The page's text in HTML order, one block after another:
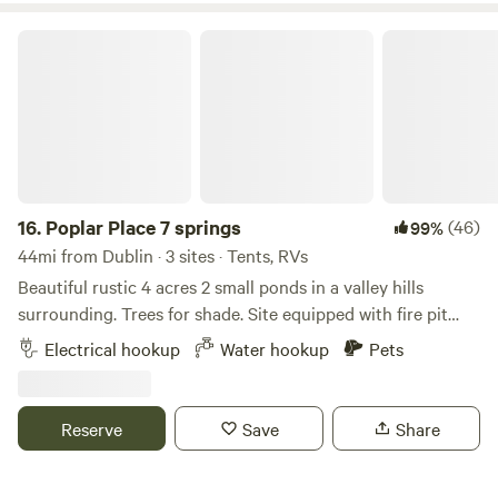
16. Poplar Place 7 springs 99%(46)
44mi from Dublin · 3 sites · Tents, RVs
Beautiful rustic 4 acres 2 small ponds in a valley hills
surrounding. Trees for shade. Site equipped with fire pit
and picnic table. Pond allows for swimming, kayaks
provided, catch and release fishing if experienced. Spring
exception fireworks can be heard on holidays
Electrical hookup Water hookup Pets
Reserve Save Share